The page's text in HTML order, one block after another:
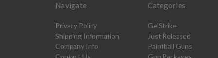
Navigate
Privacy Policy
Shipping Information
Company Info
Categories
GelStrike
Just Released
Paintball Guns